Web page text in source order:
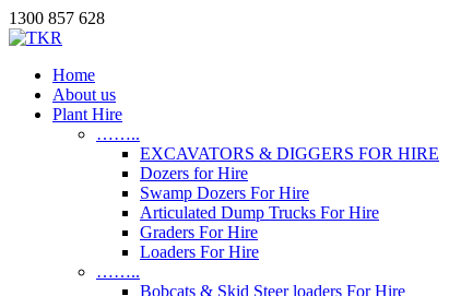
1300 857 628
Home
About us
Plant Hire
……..
EXCAVATORS & DIGGERS FOR HIRE
Dozers for Hire
Swamp Dozers For Hire
Articulated Dump Trucks For Hire
Graders For Hire
Loaders For Hire
……..
Bobcats & Skid Steer loaders For Hire